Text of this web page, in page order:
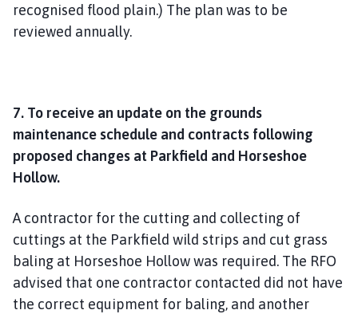
recognised flood plain.) The plan was to be
reviewed annually.
7. To receive an update on the grounds
maintenance schedule and contracts following
proposed changes at Parkfield and Horseshoe
Hollow.
A contractor for the cutting and collecting of
cuttings at the Parkfield wild strips and cut grass
baling at Horseshoe Hollow was required. The RFO
advised that one contractor contacted did not have
the correct equipment for baling, and another